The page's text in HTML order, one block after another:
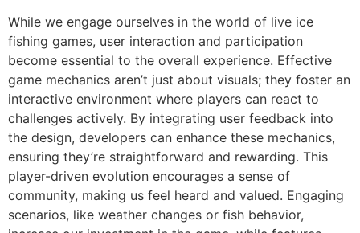
While we engage ourselves in the world of live ice
fishing games, user interaction and participation
become essential to the overall experience. Effective
game mechanics aren’t just about visuals; they foster an
interactive environment where players can react to
challenges actively. By integrating user feedback into
the design, developers can enhance these mechanics,
ensuring they’re straightforward and rewarding. This
player-driven evolution encourages a sense of
community, making us feel heard and valued. Engaging
scenarios, like weather changes or fish behavior,